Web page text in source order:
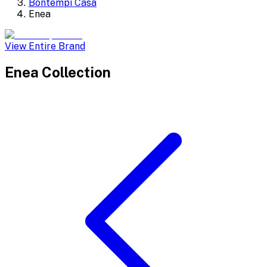
Bontempi Casa
Enea
View Entire Brand
Enea Collection